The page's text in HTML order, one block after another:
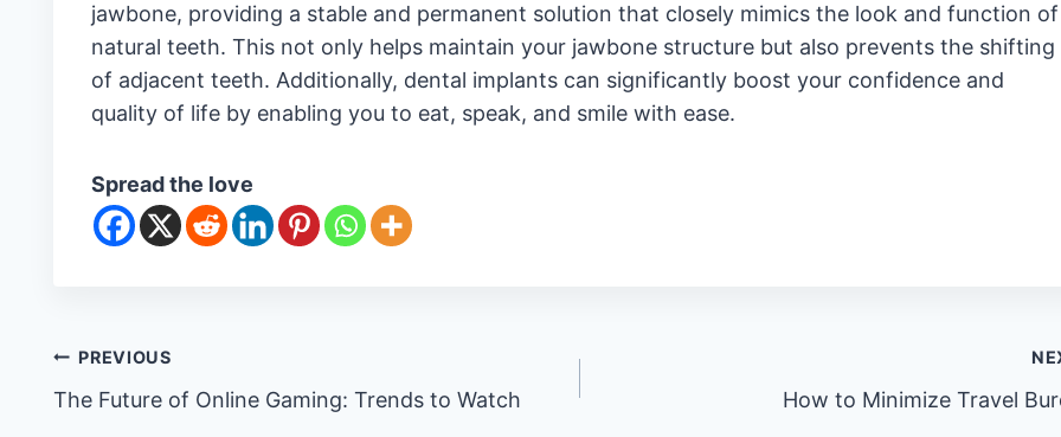
jawbone, providing a stable and permanent solution that closely mimics the look and function of
natural teeth. This not only helps maintain your jawbone structure but also prevents the shifting
of adjacent teeth. Additionally, dental implants can significantly boost your confidence and
quality of life by enabling you to eat, speak, and smile with ease.
Spread the love
Post
navigation
PREVIOUS
The Future of Online Gaming: Trends to Watch How to Minimize Travel